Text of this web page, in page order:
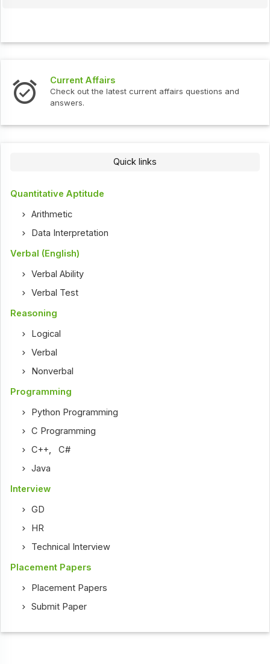
Current Affairs
Check out the latest current affairs questions and
answers.
Quick links
Quantitative Aptitude
Arithmetic
Data Interpretation
Verbal (English)
Verbal Ability
Verbal Test
Reasoning
Logical
Verbal
Nonverbal
Programming
Python Programming
C Programming
C++,C#
Java
Interview
GD
HR
Technical Interview
Placement Papers
Placement Papers
Submit Paper